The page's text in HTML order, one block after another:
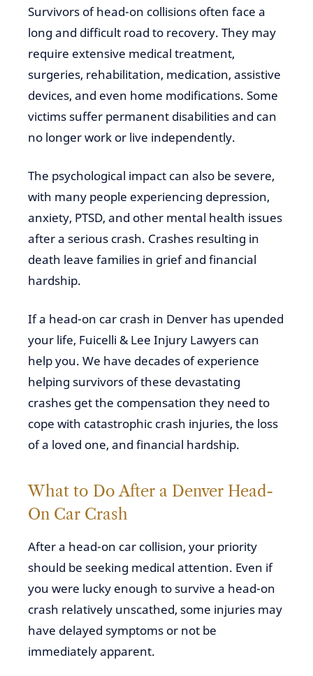
Survivors of head-on collisions often face a
long and difficult road to recovery. They may
require extensive medical treatment,
surgeries, rehabilitation, medication, assistive
devices, and even home modifications. Some
victims suffer permanent disabilities and can
no longer work or live independently.
The psychological impact can also be severe,
with many people experiencing depression,
anxiety, PTSD, and other mental health issues
after a serious crash. Crashes resulting in
death leave families in grief and financial
hardship.
If a head-on car crash in Denver has upended
your life, Fuicelli & Lee Injury Lawyers can
help you. We have decades of experience
helping survivors of these devastating
crashes get the compensation they need to
cope with catastrophic crash injuries, the loss
of a loved one, and financial hardship.
What to Do After a Denver Head-
On Car Crash
After a head-on car collision, your priority
should be seeking medical attention. Even if
you were lucky enough to survive a head-on
crash relatively unscathed, some injuries may
have delayed symptoms or not be
immediately apparent.